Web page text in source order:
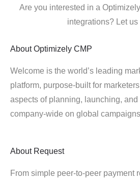
Are you interested in a
integrations? Let us
About Optimizely CMP
Welcome is the world’s leading
platform, purpose-built for
aspects of planning, launching,
company-wide on global
About Request
From simple peer-to-peer payment